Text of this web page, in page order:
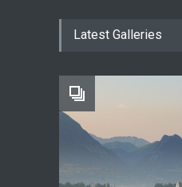
Latest Galleries